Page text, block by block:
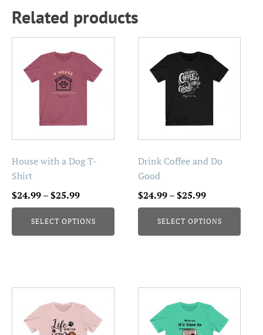
Related products
House with a Dog T-
Shirt
$24.99–$25.99Price
range:
$24.99
through
SELECT OPTIONS
product
has
be
chosen
on
the
product
page
Drink Coffee and Do
Good
$24.99–$25.99Price
range:
$24.99
through
SELECT OPTIONS
product
has
be
chosen
on
the
product
page
product
has
product
has